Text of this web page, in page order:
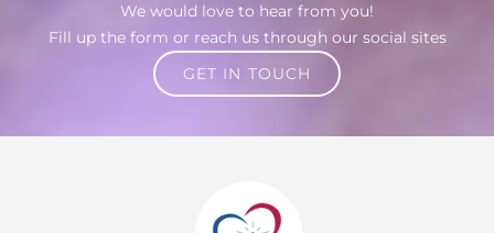
We would love to hear from you!
Fill up the form or reach us through our social sites
GET IN TOUCH